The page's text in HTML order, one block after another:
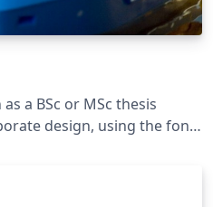
a BSc or MSc thesis